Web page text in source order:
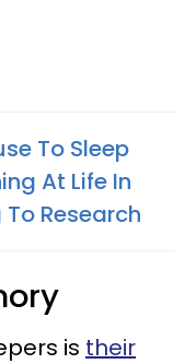
To Sleep
At Life In
Research
is their